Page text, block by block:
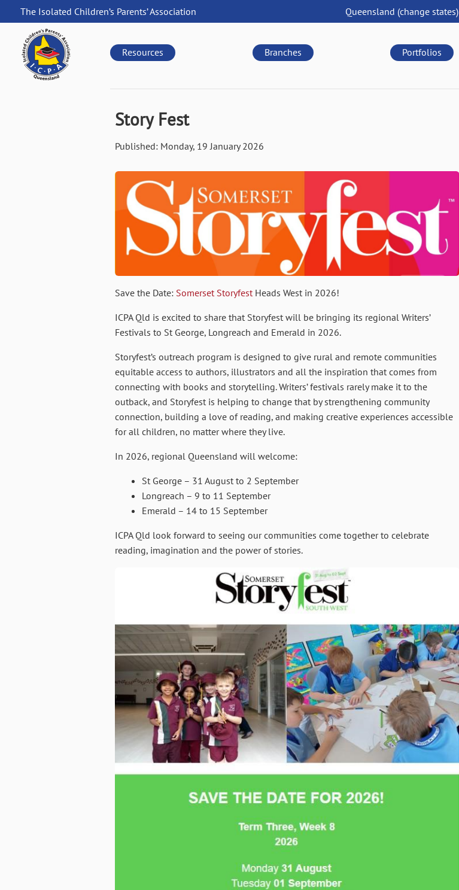
content
The Isolated Children’s Parents’ Association Queensland (change states)
navigation
Resources
Branches Portfolios
Story Fest
Published: Monday, 19 January 2026
Save the Date: Somerset Storyfest Heads West in 2026!
ICPA Qld is excited to share that Storyfest will be bringing its regional Writers’
Festivals to St George, Longreach and Emerald in 2026.
Storyfest’s outreach program is designed to give rural and remote communities
equitable access to authors, illustrators and all the inspiration that comes from
connecting with books and storytelling. Writers’ festivals rarely make it to the
outback, and Storyfest is helping to change that by strengthening community
connection, building a love of reading, and making creative experiences accessible
for all children, no matter where they live.
In 2026, regional Queensland will welcome:
St George – 31 August to 2 September
Longreach – 9 to 11 September
Emerald – 14 to 15 September
ICPA Qld look forward to seeing our communities come together to celebrate
reading, imagination and the power of stories.